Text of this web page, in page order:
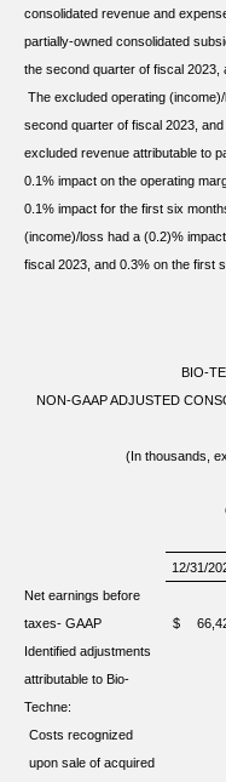
consolidated revenue and
partially-owned consolidated
the second quarter of fiscal 2023,
The excluded operating
second quarter of fiscal 2023,
excluded revenue attributable to
0.1% impact on the operating
0.1% impact for the first six
(income)/loss had a (0.2)%
fiscal 2023, and 0.3% on the first
BIO-
NON-GAAP ADJUSTED
(In thousands,
12/31/
Net earnings before
taxes- GAAP
$
Identified adjustments
attributable to Bio-
Techne:
Costs recognized
upon sale of acquired